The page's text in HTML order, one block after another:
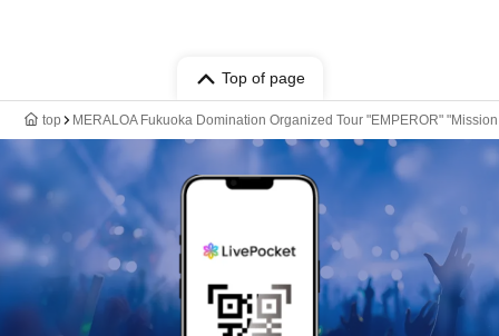
Top of page
top MERALOA Fukuoka Domination Organized Tour "EMPEROR"